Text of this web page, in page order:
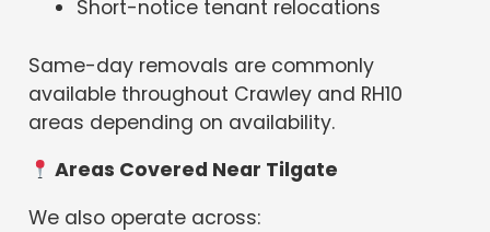
Short-notice tenant relocations
Same-day removals are commonly
available throughout Crawley and RH10
areas depending on availability.
Areas Covered Near Tilgate
We also operate across: